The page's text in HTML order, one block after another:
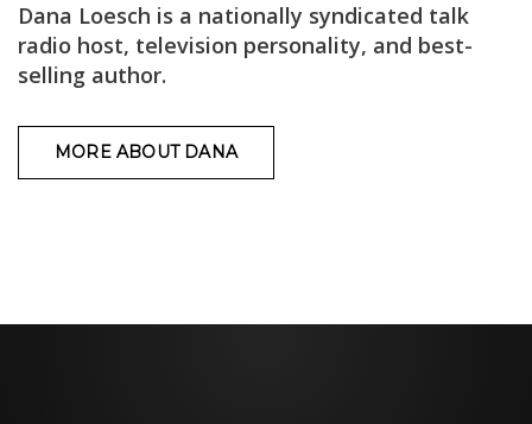
Dana Loesch is a nationally syndicated talk
radio host, television personality, and best-
selling author.
MORE ABOUT DANA